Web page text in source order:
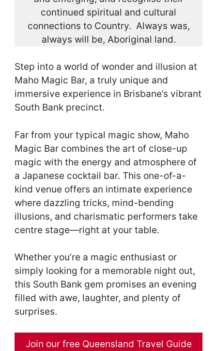
continued spiritual and cultural
connections to Country. Always was,
always will be, Aboriginal land.
Step into a world of wonder and illusion at
Maho Magic Bar, a truly unique and
immersive experience in Brisbane’s vibrant
South Bank precinct.
Far from your typical magic show, Maho
Magic Bar combines the art of close-up
magic with the energy and atmosphere of
a Japanese cocktail bar. This one-of-a-
kind venue offers an intimate experience
where dazzling tricks, mind-bending
illusions, and charismatic performers take
centre stage—right at your table.
Whether you’re a magic enthusiast or
simply looking for a memorable night out,
this South Bank gem promises an evening
filled with awe, laughter, and plenty of
surprises.
Join our free Queensland Travel Guide